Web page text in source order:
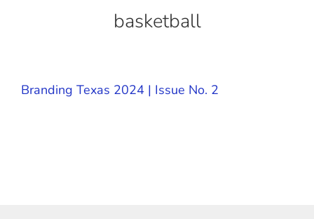
basketball
Branding Texas 2024 | Issue No. 2